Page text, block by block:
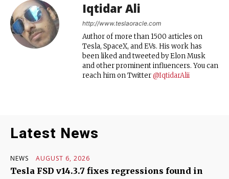
Iqtidar Ali
http://www.teslaoracle.com
Author of more than 1500 articles on
Tesla, SpaceX, and EVs. His work has
been liked and tweeted by Elon Musk
and other prominent influencers. You can
reach him on Twitter@IqtidarAlii
Latest News
NEWS AUGUST 6, 2026
Tesla FSD v14.3.7 fixes regressions found in